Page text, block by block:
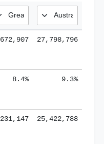
27,798,796
8.4% 9.3%
25,422,788